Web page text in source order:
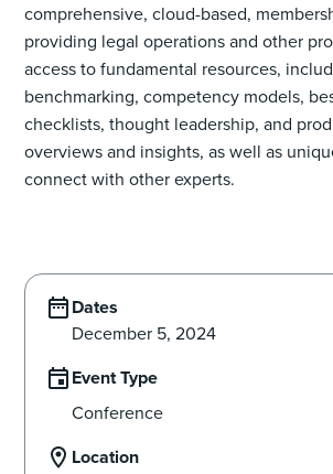
comprehensive, cloud-based,
providing legal operations and other
access to fundamental resources,
benchmarking, competency models,
checklists, thought leadership, and
overviews and insights, as well as
connect with other experts.
Dates
December 5, 2024
Event Type
Conference
Location